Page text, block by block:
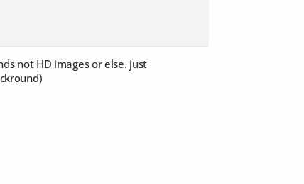
not HD images or else. just